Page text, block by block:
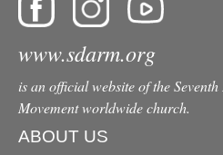
www.sdarm.org
is an official website of the
Movement worldwide church.
ABOUT US